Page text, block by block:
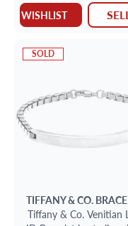
WISHLIST
SOLD
TIFFANY & CO.
Tiffany & Co. Venitian